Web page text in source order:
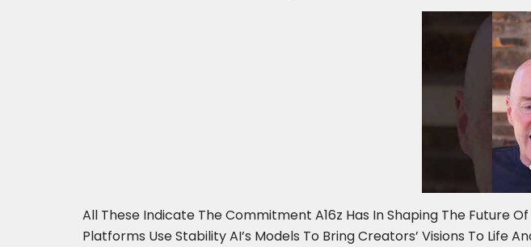
All These Indicate The Commitment A16z Has In Shaping The Future
Platforms Use Stability AI’s Models To Bring Creators’ Visions To